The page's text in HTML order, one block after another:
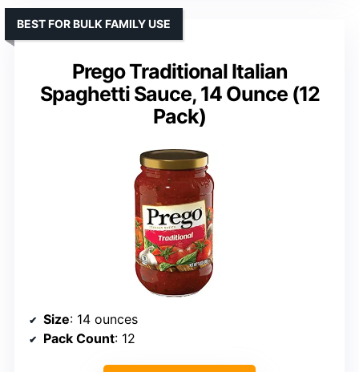
Prego Traditional Italian
Spaghetti Sauce, 14 Ounce (12
Pack)
BEST FOR BULK FAMILY USE
Size: 14 ounces
Pack Count: 12